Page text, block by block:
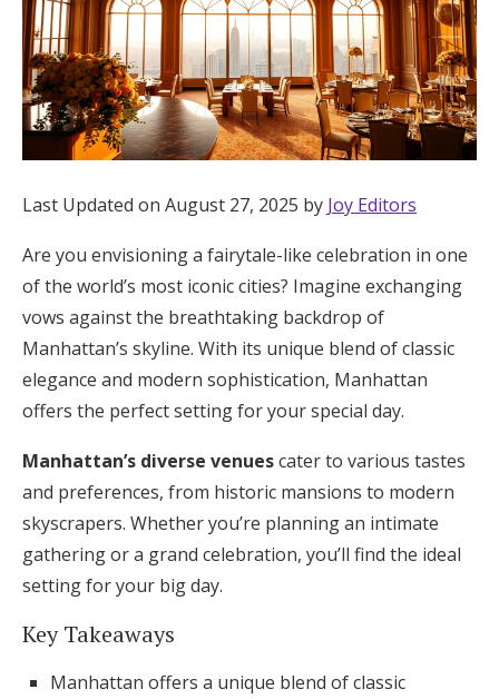
Registry
Wedding Registry
Shop Wedding
Zero-Fee Cash Funds
Honeymoon Funds
Expert Advice
Wedding Guides
FAQs
Help & Support
Last Updated on August 27, 2025 by Joy Editors
Are you envisioning a fairytale-like celebration in one
of the world’s most iconic cities? Imagine exchanging
vows against the breathtaking backdrop of
Manhattan’s skyline. With its unique blend of classic
elegance and modern sophistication, Manhattan
offers the perfect setting for your special day.
Manhattan’s diverse venuescater to various tastes
and preferences, from historic mansions to modern
skyscrapers. Whether you’re planning an intimate
gathering or a grand celebration, you’ll find the ideal
setting for your big day.
Key Takeaways
Manhattan offers a unique blend of classic